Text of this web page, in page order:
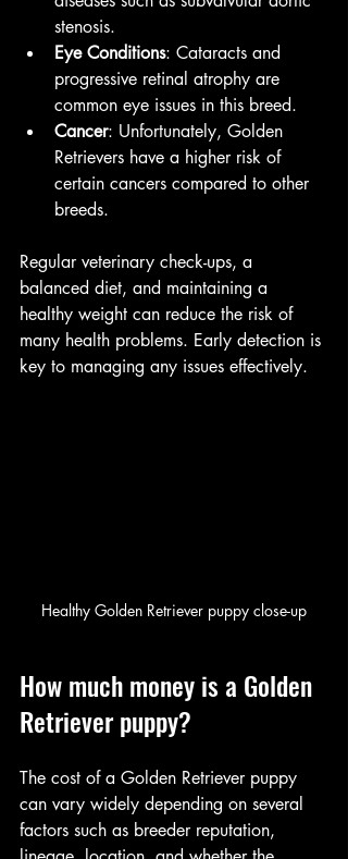
stenosis.
Eye Conditions: Cataracts and
progressive retinal atrophy are
common eye issues in this breed.
Cancer: Unfortunately, Golden
Retrievers have a higher risk of
certain cancers compared to other
breeds.
Regular veterinary check-ups, a
balanced diet, and maintaining a
healthy weight can reduce the risk of
many health problems. Early detection is
key to managing any issues effectively.
Healthy Golden Retriever puppy close-up
How much money is a Golden
Retriever puppy?
The cost of a Golden Retriever puppy
can vary widely depending on several
factors such as breeder reputation,